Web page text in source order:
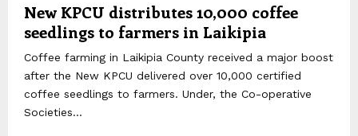
New KPCU distributes 10,000 coffee
seedlings to farmers in Laikipia
Coffee farming in Laikipia County received a major boost
after the New KPCU delivered over 10,000 certified
coffee seedlings to farmers. Under, the Co-operative
Societies...